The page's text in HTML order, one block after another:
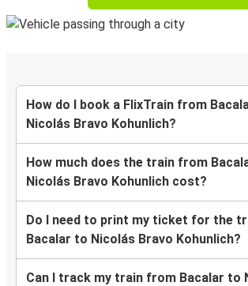
How do I book a FlixTrain from
Nicolás Bravo Kohunlich?
How much does the train from
Nicolás Bravo Kohunlich cost?
Do I need to print my ticket for the
Bacalar to Nicolás Bravo Kohunlich?
Can I track my train from Bacalar to